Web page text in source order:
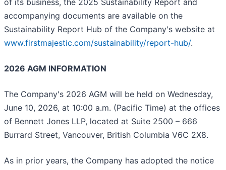
of its business, the 2025 Sustainability Report and
accompanying documents are available on the
Sustainability Report Hub of the Company's website at
www.firstmajestic.com/sustainability/report-hub/.
2026 AGM INFORMATION
The Company's 2026 AGM will be held on Wednesday,
June 10, 2026, at 10:00 a.m. (Pacific Time) at the offices
of Bennett Jones LLP, located at Suite 2500 – 666
Burrard Street, Vancouver, British Columbia V6C 2X8.
As in prior years, the Company has adopted the notice